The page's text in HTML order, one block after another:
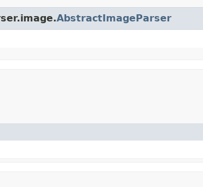
AbstractImageParser